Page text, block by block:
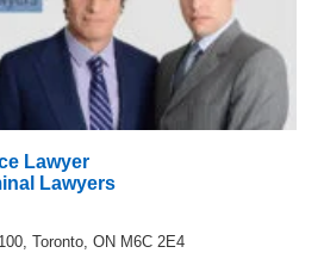
Lawyer
Lawyers
Toronto, ON M6C 2E4